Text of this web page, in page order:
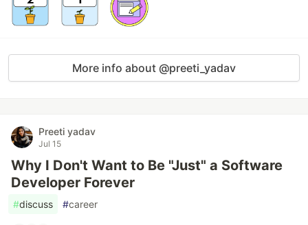
More info about @preeti_yadav
Preeti yadav
Jul 15
Why I Don't Want to Be "Just" a Software
Developer Forever
#discuss #career